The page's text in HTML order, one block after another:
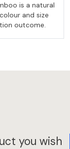
is a natural
and size
outcome.
you wish